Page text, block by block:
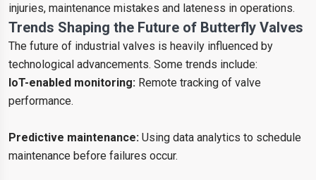
injuries, maintenance mistakes and lateness in operations.
Trends Shaping the Future of Butterfly Valves
The future of industrial valves is heavily influenced by
technological advancements. Some trends include:
IoT-enabled monitoring: Remote tracking of valve
performance.
Predictive maintenance: Using data analytics to schedule
maintenance before failures occur.